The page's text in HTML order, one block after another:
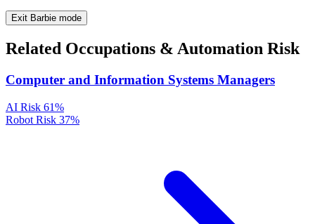
Exit Barbie mode
Related Occupations & Automation Risk
Computer and Information Systems Managers
AI Risk 61%
Robot Risk 37%